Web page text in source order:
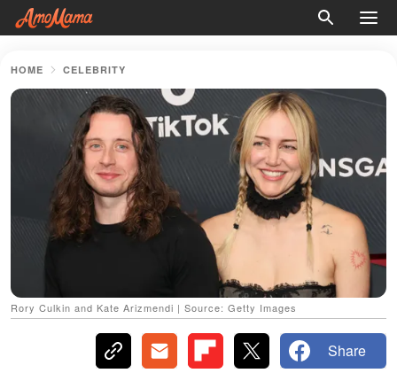
HOME CELEBRITY
Rory Culkin and Kate Arizmendi | Source: Getty Images
Share